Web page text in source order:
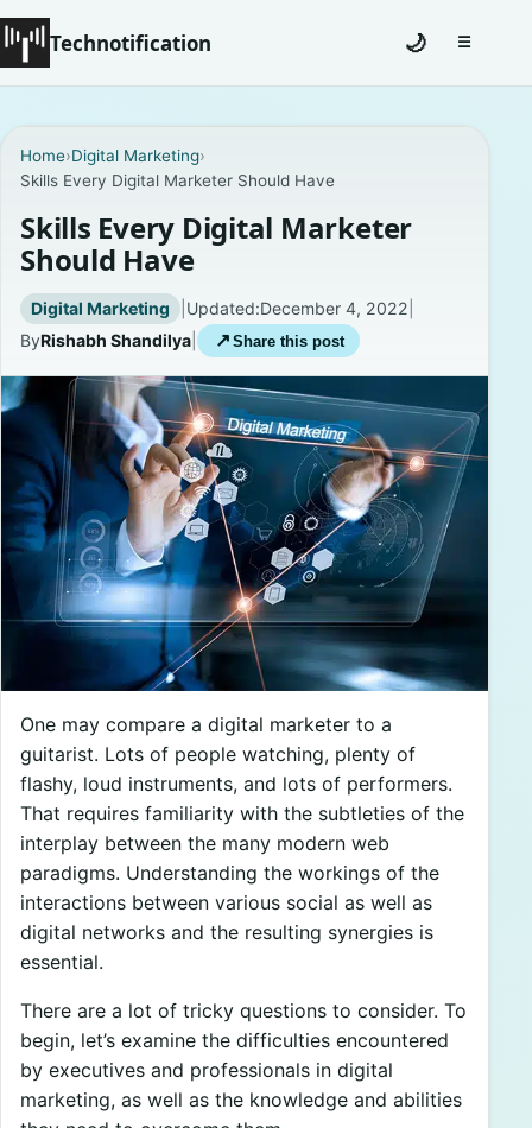
Technotification
Coming Soon
Contact
Homepage
Careers
Privacy Policies
🌙 ☰Toggle
Home›Digital Marketing›
Skills Every Digital Marketer Should Have
Skills Every Digital Marketer
Should Have
Digital Marketing | Updated:December 4, 2022
ByRishabh Shandilya ↗ Share this post
One may compare a digital marketer to a
guitarist. Lots of people watching, plenty of
flashy, loud instruments, and lots of performers.
That requires familiarity with the subtleties of the
interplay between the many modern web
paradigms. Understanding the workings of the
interactions between various social as well as
digital networks and the resulting synergies is
essential.
There are a lot of tricky questions to consider. To
begin, let’s examine the difficulties encountered
by executives and professionals in digital
marketing, as well as the knowledge and abilities